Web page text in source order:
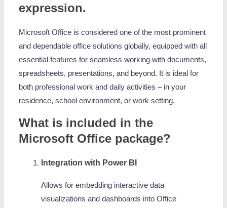
expression.
Microsoft Office is considered one of the most prominent
and dependable office solutions globally, equipped with all
essential features for seamless working with documents,
spreadsheets, presentations, and beyond. It is ideal for
both professional work and daily activities – in your
residence, school environment, or work setting.
What is included in the
Microsoft Office package?
Integration with Power BI
Allows for embedding interactive data
visualizations and dashboards into Office